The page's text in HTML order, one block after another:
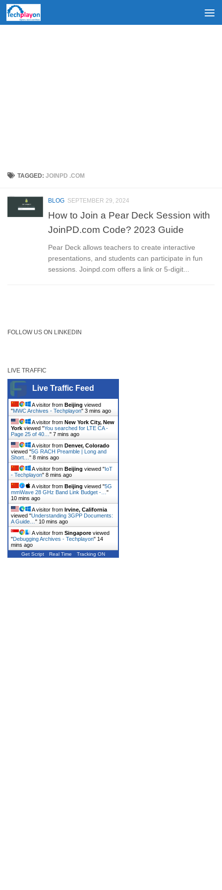
Skip to content
TAGGED:JOINPD .COM
BLOG SEPTEMBER 29, 2024
How to Join a Pear Deck Session with
JoinPD.com Code? 2023 Guide
Pear Deck allows teachers to create interactive
presentations, and students can participate in fun
sessions. Joinpd.com offers a link or 5-digit...
FOLLOW US ON LINKEDIN
LIVE TRAFFIC
Live Traffic Feed
A visitor from Beijing viewed
"MWC Archives - Techplayon" 3 mins ago
A visitor from New York City, New
York viewed "You searched for LTE CA -
Page 25 of 40… " 7 mins ago
A visitor from Denver, Colorado
viewed "5G RACH Preamble | Long and
Short… " 8 mins ago
A visitor from Beijing viewed "IoT
- Techplayon" 8 mins ago
A visitor from Beijing viewed "5G
mmWave 28 GHz Band Link Budget -… "
10 mins ago
A visitor from Irvine, California
viewed "Understanding 3GPP Documents:
A Guide… " 10 mins ago
A visitor from Singapore viewed
"Debugging Archives - Techplayon" 14
mins ago
Get Script Real Time Tracking ON